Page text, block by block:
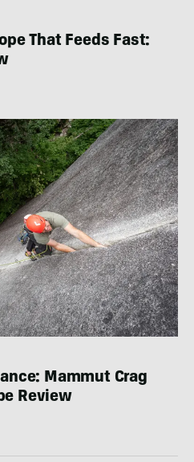
That Feeds Fast:
Mammut Crag
Review